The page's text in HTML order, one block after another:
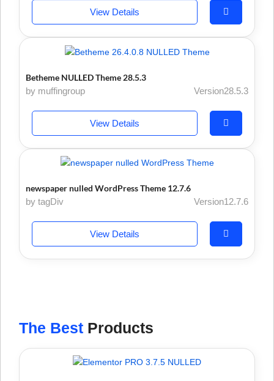
View Details
Betheme NULLED Theme 28.5.3
by muffingroup
Version28.5.3
View Details
newspaper nulled WordPress Theme 12.7.6
by tagDiv
Version12.7.6
View Details
The Best Products